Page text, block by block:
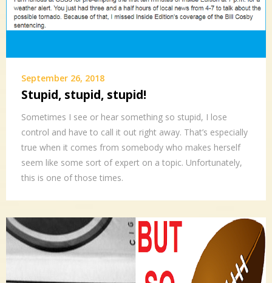
September 26, 2018
Stupid, stupid, stupid!
Sometimes I see or hear something so stupid, I lose
control and have to call it out right away. That’s especially
true when it comes from somebody who makes herself
seem like some sort of expert on a topic. Unfortunately,
this is one of those times.